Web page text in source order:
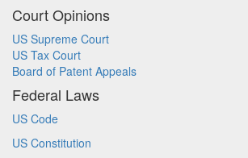
Court Opinions
US Supreme Court
US Tax Court
Board of Patent Appeals
Federal Laws
US Code
US Constitution